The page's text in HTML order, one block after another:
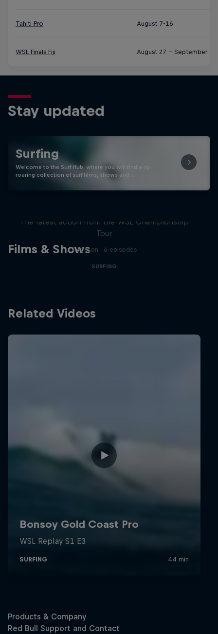
Tahiti Pro August 7-16
WSL Finals Fiji August 27 – September 4
Stay updated
Surfing
Welcome to the Surf Hub, where you will find a rip-
roaring collection of surf films, shows and …
Films & Shows
The latest action from the WSL Championship
Tour
1 Season · 6 episodes
SURFING
Related Videos